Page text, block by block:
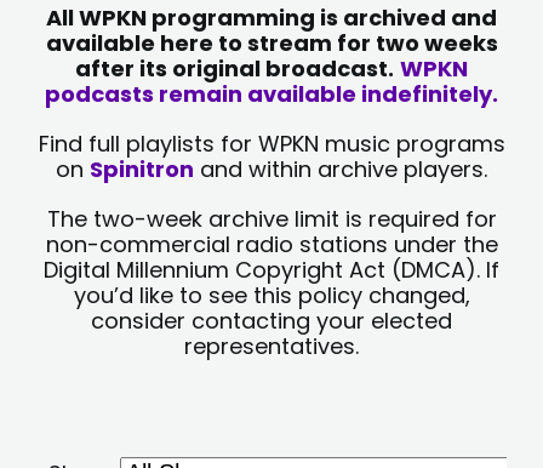
All WPKN programming is archived and
available here to stream for two weeks
after its original broadcast. WPKN
podcasts remain available indefinitely.
Find full playlists for WPKN music programs
on Spinitron and within archive players.
The two-week archive limit is required for
non-commercial radio stations under the
Digital Millennium Copyright Act (DMCA). If
you’d like to see this policy changed,
consider contacting your elected
representatives.